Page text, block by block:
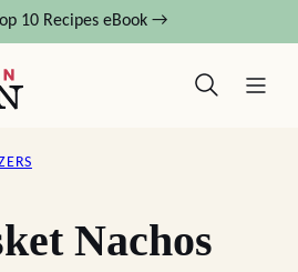
10 Recipes eBook →
Nachos